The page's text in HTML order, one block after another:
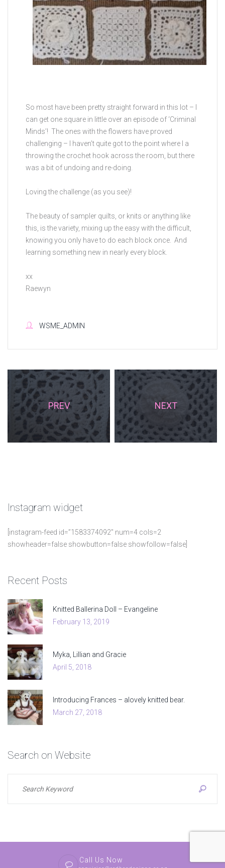
So most have been pretty straight forward in this lot – I
can get one square in little over an episode of ‘Criminal
Minds’! The ones with the flowers have proved
challenging – I haven’t quite got to the point where I a
throwing the crochet hook across the room, but there
was a bit of undoing and re-doing.
Loving the challenge (as you see)!
The beauty of sampler quilts, or knits or anything like
this, is the variety, mixing up the easy with the difficult,
knowing you only have to do each block once. And
learning something new in nearly every block.
xx
Raewyn
WSME_ADMIN
PREV NEXT
Instagram widget
[instagram-feed id=”1583374092″ num=4 cols=2
showheader=false showbutton=false showfollow=false]
Recent Posts
Knitted Ballerina Doll – Evangeline
February 13, 2019
Myka, Lillian and Gracie
April 5, 2018
Introducing Frances – alovely knitted bear.
March 27, 2018
Search on Website
Call Us Now